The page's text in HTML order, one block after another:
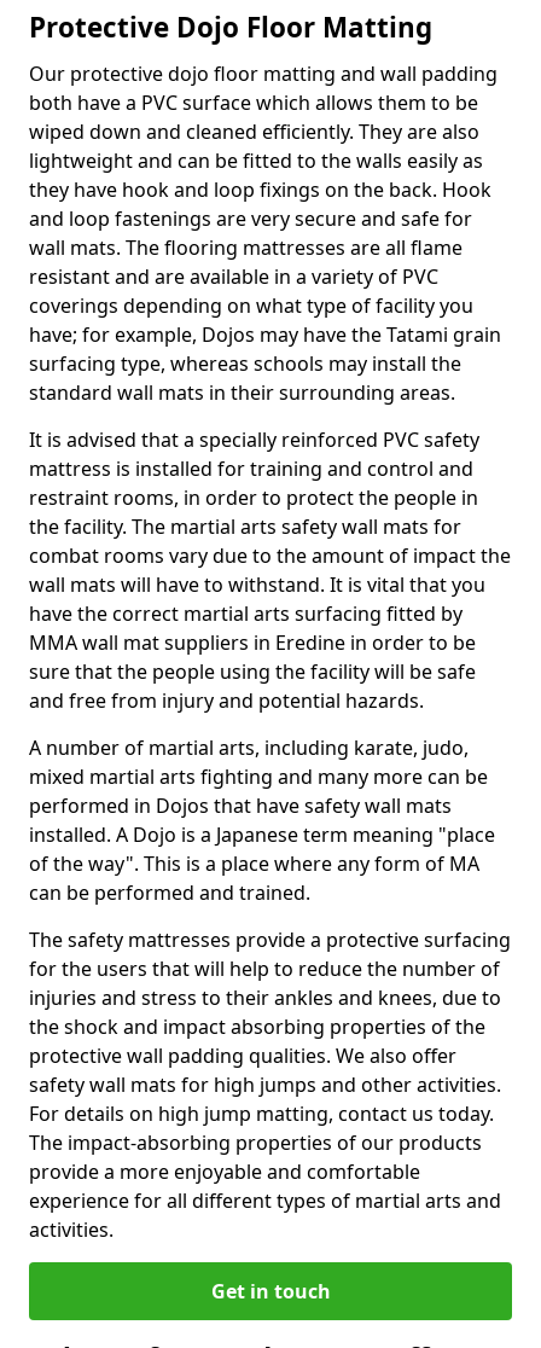
Protective Dojo Floor Matting
Our protective dojo floor matting and wall padding
both have a PVC surface which allows them to be
wiped down and cleaned efficiently. They are also
lightweight and can be fitted to the walls easily as
they have hook and loop fixings on the back. Hook
and loop fastenings are very secure and safe for
wall mats. The flooring mattresses are all flame
resistant and are available in a variety of PVC
coverings depending on what type of facility you
have; for example, Dojos may have the Tatami grain
surfacing type, whereas schools may install the
standard wall mats in their surrounding areas.
It is advised that a specially reinforced PVC safety
mattress is installed for training and control and
restraint rooms, in order to protect the people in
the facility. The martial arts safety wall mats for
combat rooms vary due to the amount of impact the
wall mats will have to withstand. It is vital that you
have the correct martial arts surfacing fitted by
MMA wall mat suppliers in Eredine in order to be
sure that the people using the facility will be safe
and free from injury and potential hazards.
A number of martial arts, including karate, judo,
mixed martial arts fighting and many more can be
performed in Dojos that have safety wall mats
installed. A Dojo is a Japanese term meaning "place
of the way". This is a place where any form of MA
can be performed and trained.
The safety mattresses provide a protective surfacing
for the users that will help to reduce the number of
injuries and stress to their ankles and knees, due to
the shock and impact absorbing properties of the
protective wall padding qualities. We also offer
safety wall mats for high jumps and other activities.
For details on high jump matting, contact us today.
The impact-absorbing properties of our products
provide a more enjoyable and comfortable
experience for all different types of martial arts and
activities.
Get in touch